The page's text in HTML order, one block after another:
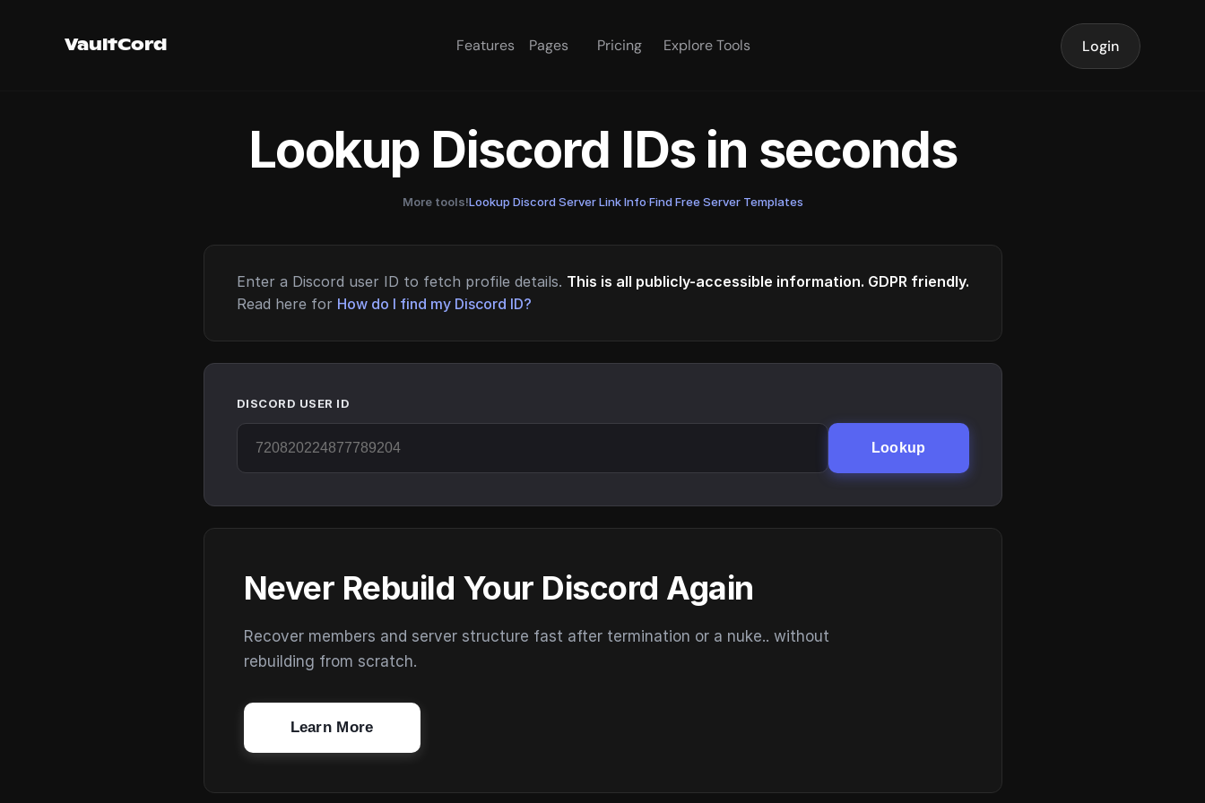
VaultCord Features Pages Pricing Explore Tools Login
Lookup Discord IDs in seconds
More tools!Lookup Discord Server Link Info·Find Free Server Templates
Enter a Discord user ID to fetch profile details. This is all publicly-accessible information. GDPR friendly.
Read here for How do I find my Discord ID?
DISCORD USER ID
Lookup
Never Rebuild Your Discord Again
Recover members and server structure fast after termination or a nuke.. without
rebuilding from scratch.
Learn More